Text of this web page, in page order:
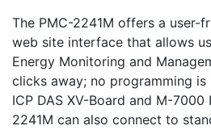
The PMC-2241M offers a user-
web site interface that allows
Energy Monitoring and
clicks away; no programming
ICP DAS XV-Board and M-
2241M can also connect to